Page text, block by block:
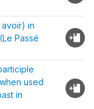
in
Passé
used
in